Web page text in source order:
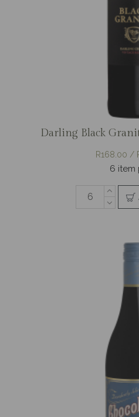
Darling Black
R168.00 /
6 item